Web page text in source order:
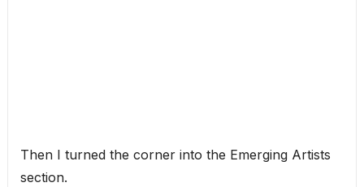
Then I turned the corner into the Emerging Artists
section.